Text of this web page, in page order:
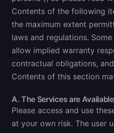
Contents of the following
the maximum extent
laws and regulations.
allow implied warranty
contractual obligations,
Contents of this section
A. The Services are
Please access and use
at your own risk. The user